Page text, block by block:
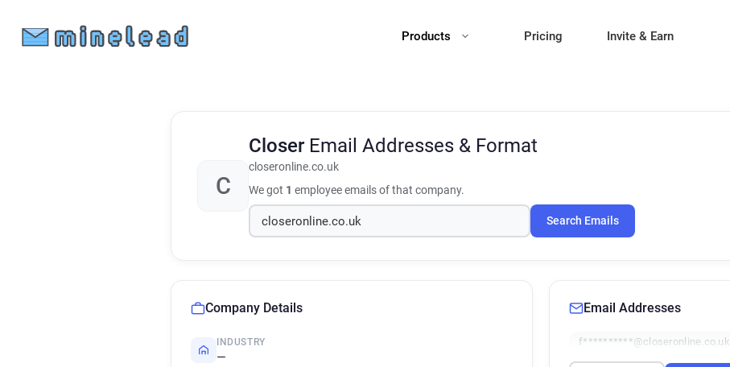
Products Pricing Invite & Earn
C
Closer Email Addresses & Format
closeronline.co.uk
We got 1 employee emails of that company.
Search Emails
Company Details
INDUSTRY
—
Email Addresses
f**********@closeronline.co.uk